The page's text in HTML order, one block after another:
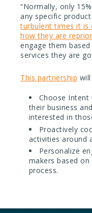
“Normally, only
any specific
turbulent times it is
how they are
engage them
services they are
This partnership
Choose
their business
interested in
Proactively
activities around
Personalize
makers based
process.